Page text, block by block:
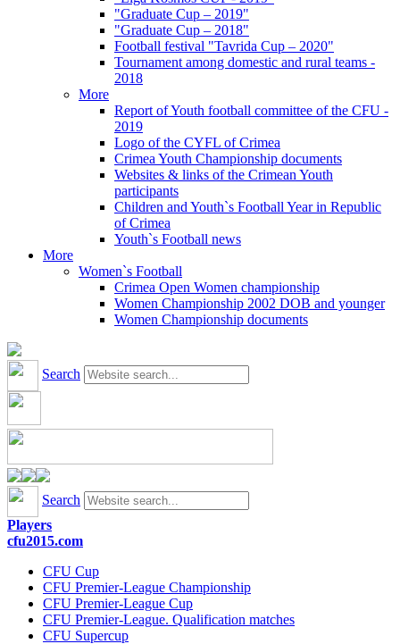
"Graduate Cup – 2019"
"Graduate Cup – 2018"
Football festival "Tavrida Cup – 2020"
Tournament among domestic and rural teams -
2018
More
Report of Youth football committee of the CFU -
2019
Logo of the CYFL of Crimea
Crimea Youth Championship documents
Websites & links of the Crimean Youth
participants
Children and Youth`s Football Year in Republic
of Crimea
Youth`s Football news
More
Women`s Football
Crimea Open Women championship
Women Championship 2002 DOB and younger
Women Championship documents
Search
Search
Players
cfu2015.com
CFU Cup
CFU Premier-League Championship
CFU Premier-League Cup
CFU Premier-League. Qualification matches
CFU Supercup